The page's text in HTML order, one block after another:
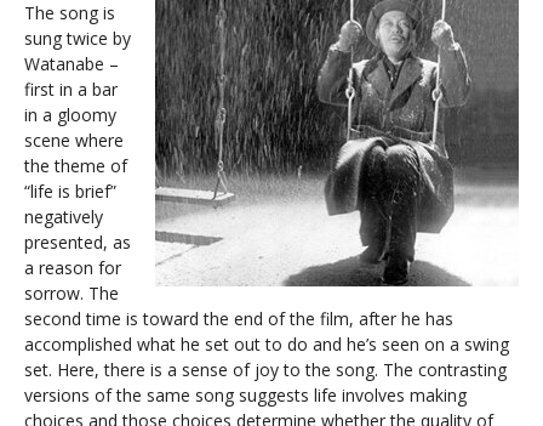
The song is
sung twice by
Watanabe –
first in a bar
in a gloomy
scene where
the theme of
“life is brief”
negatively
presented, as
a reason for
sorrow. The
second time is toward the end of the film, after he has
accomplished what he set out to do and he’s seen on a swing
set. Here, there is a sense of joy to the song. The contrasting
versions of the same song suggests life involves making
choices and those choices determine whether the quality of